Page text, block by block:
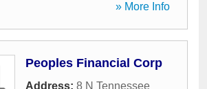
» More Info
Peoples Financial Corp
Address: 8 N Tennessee